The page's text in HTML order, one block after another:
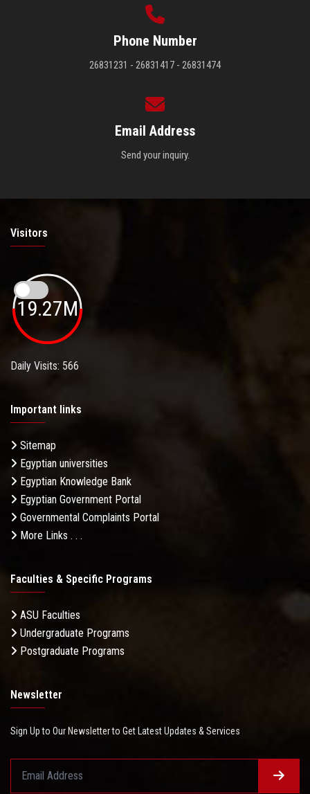
Phone Number
26831231 - 26831417 - 26831474
Email Address
Send your inquiry.
Visitors
19.27M
Daily Visits: 566
Important links
Sitemap
Egyptian universities
Egyptian Knowledge Bank
Egyptian Government Portal
Governmental Complaints Portal
More Links . . .
Faculties & Specific Programs
ASU Faculties
Undergraduate Programs
Postgraduate Programs
Newsletter
Sign Up to Our Newsletter to Get Latest Updates & Services